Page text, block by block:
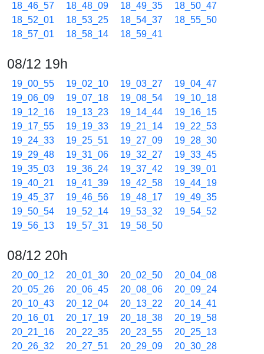
18_46_57
18_48_09 18_49_35
18_50_47
18_52_01
18_53_25 18_54_37
18_55_50
18_57_01
18_58_14 18_59_41
08/12 19h
19_00_55 19_02_10 19_03_27
19_04_47
19_06_09
19_07_18 19_08_54
19_10_18
19_12_16
19_13_23 19_14_44
19_16_15
19_17_55
19_19_33 19_21_14
19_22_53
19_24_33
19_25_51 19_27_09
19_28_30
19_29_48
19_31_06 19_32_27
19_33_45
19_35_03
19_36_24 19_37_42
19_39_01
19_40_21
19_41_39 19_42_58
19_44_19
19_45_37
19_46_56 19_48_17
19_49_35
19_50_54
19_52_14 19_53_32
19_54_52
19_56_13
19_57_31 19_58_50
08/12 20h
20_00_12 20_01_30 20_02_50
20_04_08
20_05_26
20_06_45 20_08_06
20_09_24
20_10_43
20_12_04 20_13_22
20_14_41
20_16_01
20_17_19 20_18_38
20_19_58
20_21_16
20_22_35 20_23_55
20_25_13
20_26_32
20_27_51 20_29_09
20_30_28